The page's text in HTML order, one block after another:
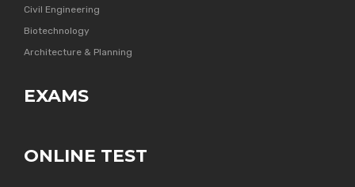
Civil Engineering
Biotechnology
Architecture & Planning
EXAMS
ONLINE TEST